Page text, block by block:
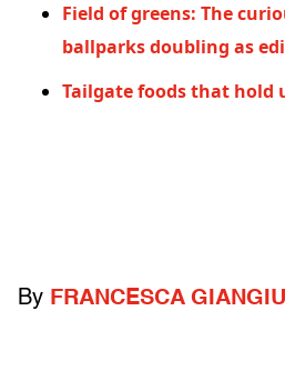
Field of greens: The
ballparks doubling as
Tailgate foods that hold
By FRANCESCA